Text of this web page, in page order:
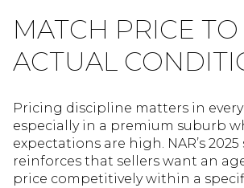
MATCH PRICE TO
ACTUAL
Pricing discipline matters in
especially in a premium suburb
expectations are high. NAR’s
reinforces that sellers want an
price competitively within a